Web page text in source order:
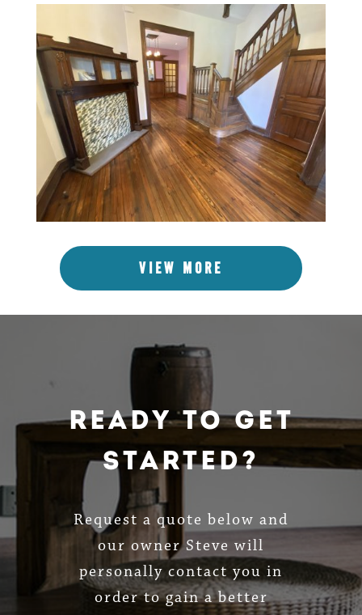
VIEW MORE
Ready To Get
Started?
Request a quote below and
our owner Steve will
personally contact you in
order to gain a better